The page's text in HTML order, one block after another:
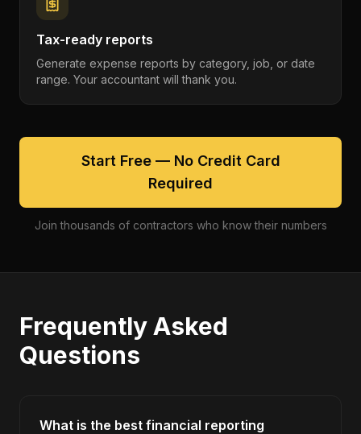
Tax-ready reports
Generate expense reports by category, job, or date
range. Your accountant will thank you.
Start Free — No Credit Card
Required
Join thousands of contractors who know their numbers
Frequently Asked
Questions
What is the best financial reporting